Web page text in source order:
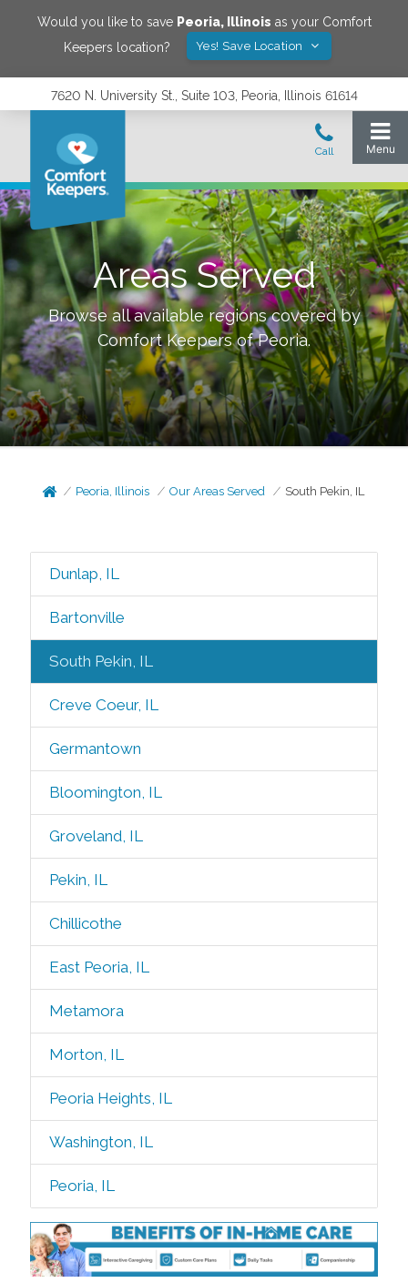
Would you like to save Peoria, Illinois as your Comfort
Keepers location?
Yes! Save Location
7620 N. University St., Suite 103, Peoria, Illinois 61614
Areas Served
Browse all available regions covered by
Comfort Keepers ofPeoria.
Peoria, Illinois Our Areas Served South Pekin, IL
Dunlap, IL
Bartonville
South Pekin, IL
Creve Coeur, IL
Germantown
Bloomington, IL
Groveland, IL
Pekin, IL
Chillicothe
East Peoria, IL
Metamora
Morton, IL
Peoria Heights, IL
Washington, IL
Peoria, IL